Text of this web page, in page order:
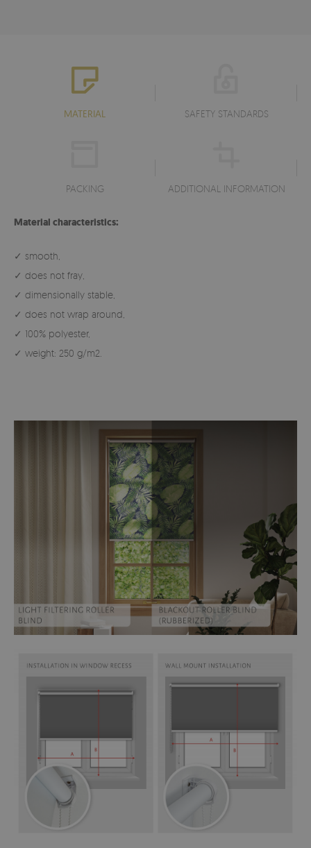
MATERIAL SAFETY STANDARDS
PACKING ADDITIONAL INFORMATION
Material characteristics:
✓ smooth,
✓ does not fray,
✓ dimensionally stable,
✓ does not wrap around,
✓ 100% polyester,
✓ weight: 250 g/m2.